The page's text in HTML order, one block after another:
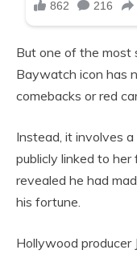
But one of the most
Baywatch icon has
comebacks or red
Instead, it involves
publicly linked to
revealed he had
his fortune.
Hollywood producer